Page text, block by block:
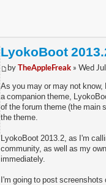
LyokoBoot
by TheAppleFreak » Wed
As you may or may not
a companion theme,
of the forum theme (the main
the theme.
LyokoBoot 2013.2, as I'm
community, as well as my
immediately.
I'm going to post